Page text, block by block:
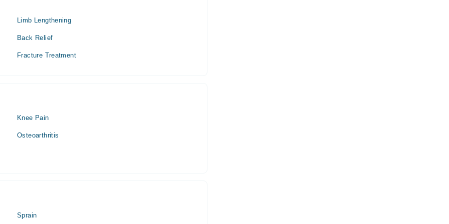
Limb Lengthening
Back Relief
Fracture Treatment
Knee Pain
Osteoarthritis
Sprain